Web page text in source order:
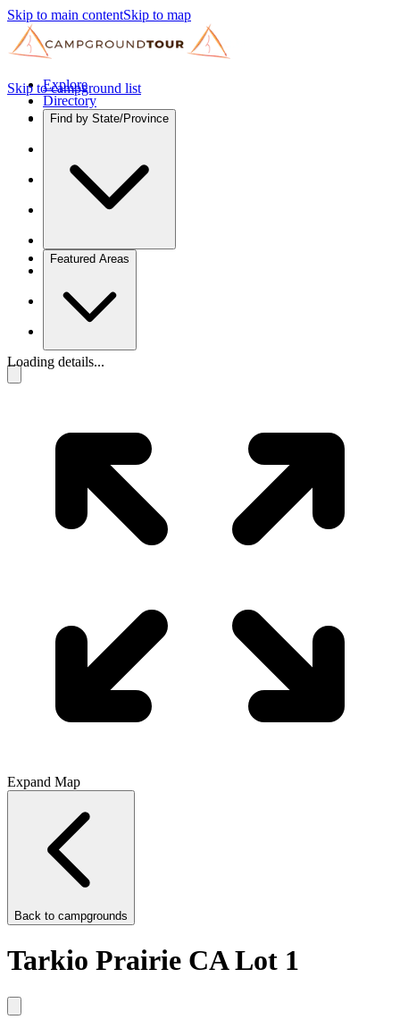
Skip to main contentSkip to map
Explore
Directory
Find by State/Province
Featured Areas
Skip to campground list
Loading details...
Expand Map
Back to campgrounds
Tarkio Prairie CA Lot 1